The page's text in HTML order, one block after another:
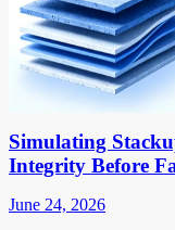
Simulating
Integrity Before
June 24, 2026